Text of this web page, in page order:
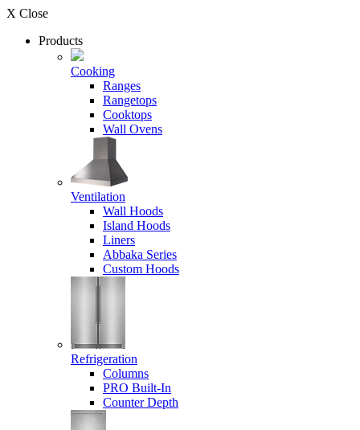
X Close
Products
Cooking
Ranges
Rangetops
Cooktops
Wall Ovens
Ventilation
Wall Hoods
Island Hoods
Liners
Abbaka Series
Custom Hoods
Refrigeration
Columns
PRO Built-In
Counter Depth